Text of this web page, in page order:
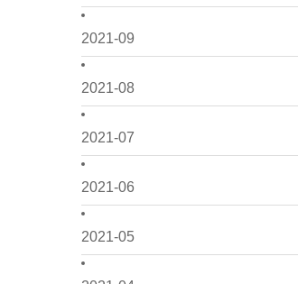
2021-09
2021-08
2021-07
2021-06
2021-05